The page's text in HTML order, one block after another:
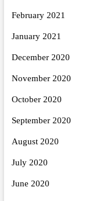
February 2021
January 2021
December 2020
November 2020
October 2020
September 2020
August 2020
July 2020
June 2020